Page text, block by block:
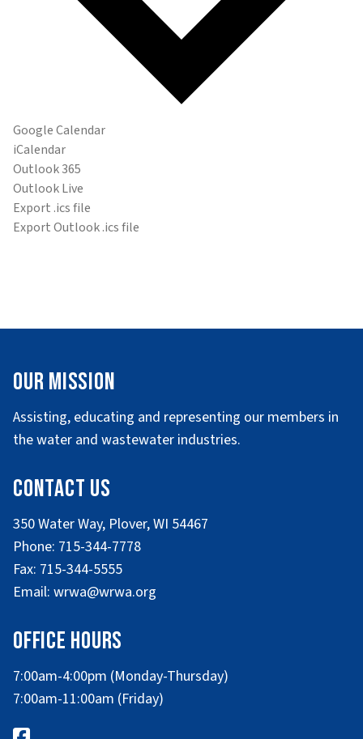
Google Calendar
iCalendar
Outlook 365
Outlook Live
Export .ics file
Export Outlook .ics file
Our Mission
Assisting, educating and representing our members in
the water and wastewater industries.
Contact Us
350 Water Way, Plover, WI 54467
Phone: 715-344-7778
Fax: 715-344-5555
Email: wrwa@wrwa.org
Office Hours
7:00am-4:00pm (Monday-Thursday)
7:00am-11:00am (Friday)